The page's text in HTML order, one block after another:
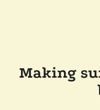
Making